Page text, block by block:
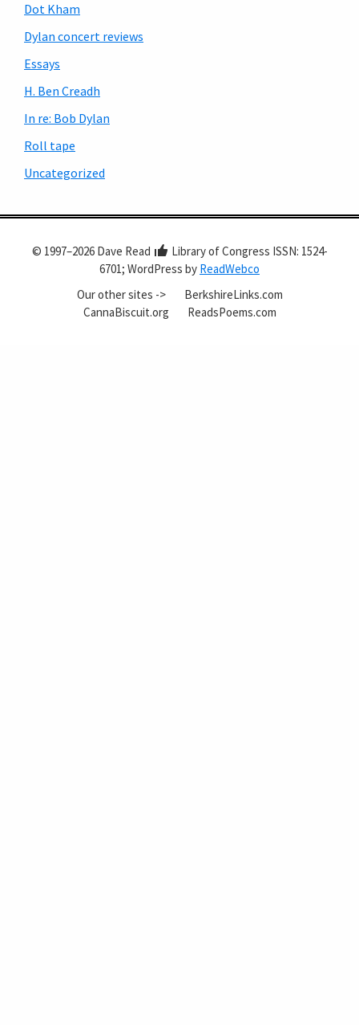
Dot Kham
Dylan concert reviews
Essays
H. Ben Creadh
In re: Bob Dylan
Roll tape
Uncategorized
© 1997–2026 Dave Read
Library of Congress ISSN: 1524-
6701; WordPress by ReadWebco
Our other sites ->
BerkshireLinks.com
CannaBiscuit.org
ReadsPoems.com